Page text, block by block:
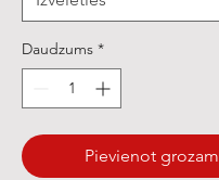
Daudzums *
Pievienot grozam